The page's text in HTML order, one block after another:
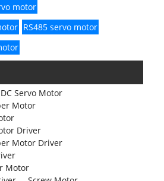
motor
RS485 servo motor
DC Servo Motor
Motor
Driver
Motor Driver
Motor